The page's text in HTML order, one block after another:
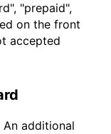
"prepaid",
on the front
accepted
additional